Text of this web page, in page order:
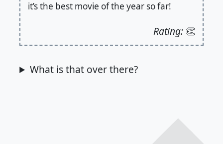
it’s the best movie of the year so far!
Rating: 👏
What is that over there?